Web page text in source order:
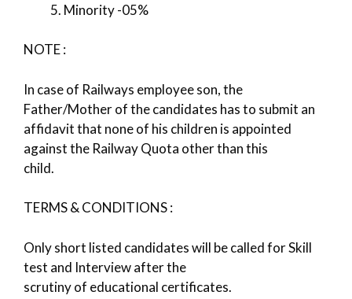
Minority -05%
NOTE :
In case of Railways employee son, the
Father/Mother of the candidates has to submit an
affidavit that none of his children is appointed
against the Railway Quota other than this
child.
TERMS & CONDITIONS :
Only short listed candidates will be called for Skill
test and Interview after the
scrutiny of educational certificates.